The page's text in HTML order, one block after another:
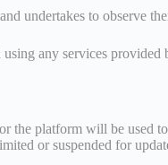
undertakes to observe
any services
the platform will be used
or suspended for